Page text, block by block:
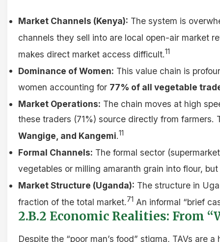
Market Channels (Kenya): The system is
channels they sell into are local open-air market
makes direct market access difficult.11
Dominance of Women: This value chain is
women accounting for 77% of all vegetable
Market Operations: The chain moves at high
these traders (71%) source directly from
Wangige, and Kangemi.11
Formal Channels: The formal sector
vegetables or milling amaranth grain into flour,
Market Structure (Uganda): The structure in
fraction of the total market.71 An informal “brief
2.B.2 Economic Realities: From
Despite the “poor man’s food” stigma, TAVs